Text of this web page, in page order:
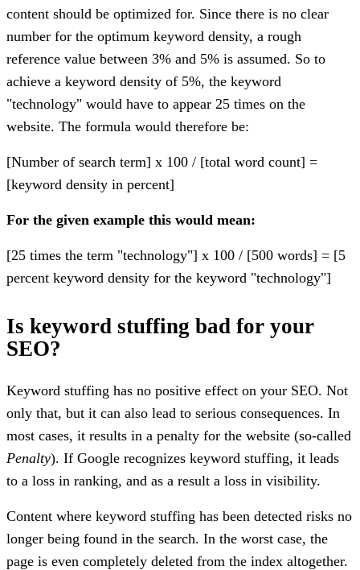
content should be optimized for. Since there is no clear
number for the optimum keyword density, a rough
reference value between 3% and 5% is assumed. So to
achieve a keyword density of 5%, the keyword
"technology" would have to appear 25 times on the
website. The formula would therefore be:
[Number of search term] x 100 / [total word count] =
[keyword density in percent]
For the given example this would mean:
[25 times the term "technology"] x 100 / [500 words] = [5
percent keyword density for the keyword "technology"]
Is keyword stuffing bad for your
SEO?
Keyword stuffing has no positive effect on your SEO. Not
only that, but it can also lead to serious consequences. In
most cases, it results in a penalty for the website (so-called
Penalty). If Google recognizes keyword stuffing, it leads
to a loss in ranking, and as a result a loss in visibility.
Content where keyword stuffing has been detected risks no
longer being found in the search. In the worst case, the
page is even completely deleted from the index altogether.